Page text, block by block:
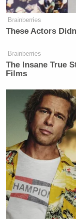
NewsNation.
New: The
Newsletters"
Your daily
Subscribe now!
Brainberries
These Actors
Brainberries
The Insane True
Films